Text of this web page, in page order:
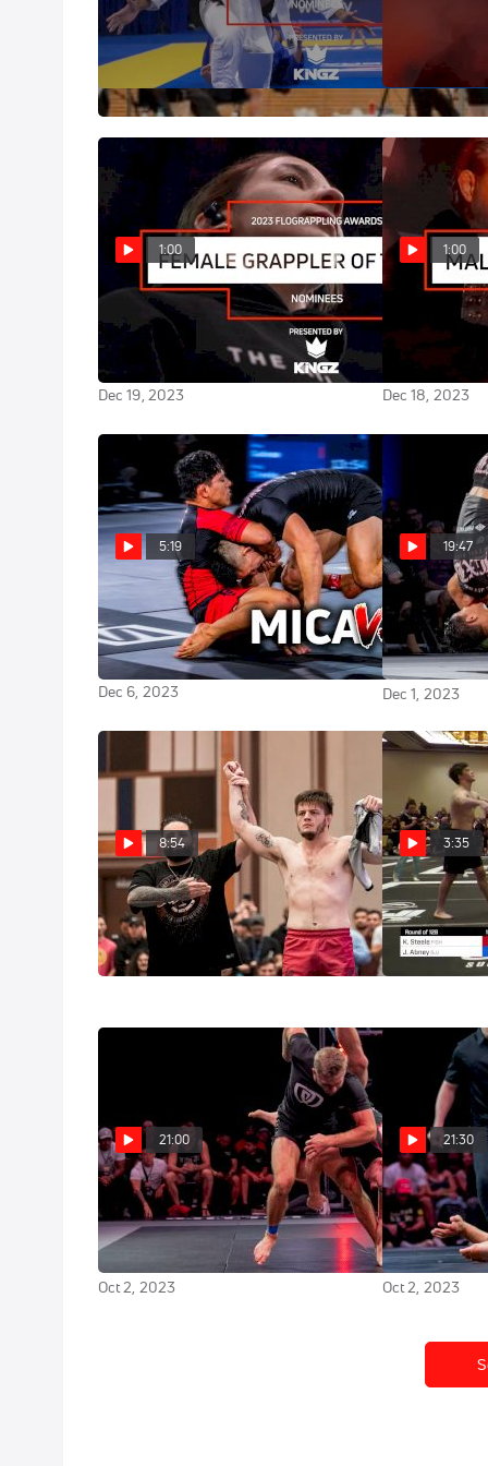
Vote NOW for 2023 Match Of The
Year | FloGrappling Awards
Dec 21, 2023
Vote NOW
Of The Year |
Awards
Dec 21, 2023
1:00
Vote NOW for 2023 Female
Grappler Of The Year |
FloGrappling Awards
Dec 19, 2023
1:00
Vote NOW
Grappler Of
FloGrappling
Dec 18, 2023
5:19
This Match Was BONKERS | Mica
Galvão vs Kody Steele Cinematic
Highlight
Dec 6, 2023
19:47
Mica
Tezos WNO
Rafael Lovato
Dec 1, 2023
8:54
Jacob Couch vs Elder Cruz
2023 ADCC East Coast Trials
Oct 15, 2023
3:35
Kody
2023 ADCC
Oct 14, 2023
21:00
Andrew Tackett vs PJ Barch
Tezos WNO 20: Night of
Champions
Oct 2, 2023
21:30
Mica
Rodriguez
of Champions
Oct 2, 2023